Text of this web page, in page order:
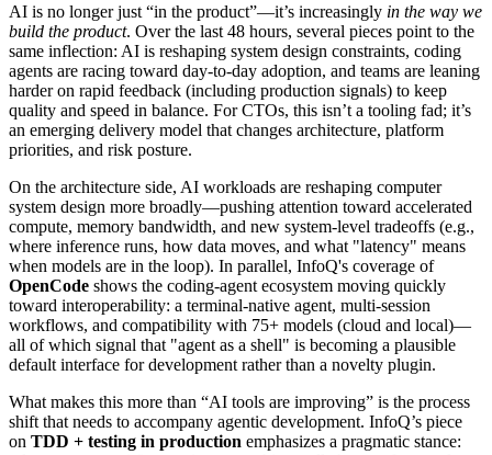
AI is no longer just “in the product”—it’s increasingly in the way we
build the product. Over the last 48 hours, several pieces point to the
same inflection: AI is reshaping system design constraints, coding
agents are racing toward day-to-day adoption, and teams are leaning
harder on rapid feedback (including production signals) to keep
quality and speed in balance. For CTOs, this isn’t a tooling fad; it’s
an emerging delivery model that changes architecture, platform
priorities, and risk posture.
On the architecture side, AI workloads are reshaping computer
system design more broadly—pushing attention toward accelerated
compute, memory bandwidth, and new system-level tradeoffs (e.g.,
where inference runs, how data moves, and what "latency" means
when models are in the loop). In parallel, InfoQ's coverage of
OpenCode shows the coding-agent ecosystem moving quickly
toward interoperability: a terminal-native agent, multi-session
workflows, and compatibility with 75+ models (cloud and local)—
all of which signal that "agent as a shell" is becoming a plausible
default interface for development rather than a novelty plugin.
What makes this more than “AI tools are improving” is the process
shift that needs to accompany agentic development. InfoQ’s piece
on TDD + testing in production emphasizes a pragmatic stance: